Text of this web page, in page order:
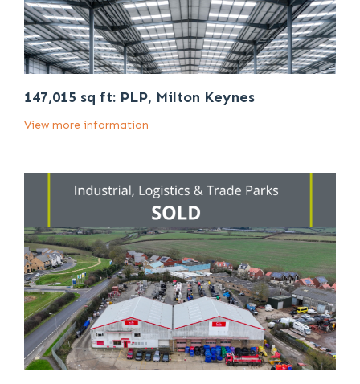
147,015 sq ft: PLP, Milton Keynes
View more information